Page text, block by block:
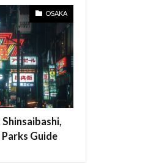
OSAKA
Guide